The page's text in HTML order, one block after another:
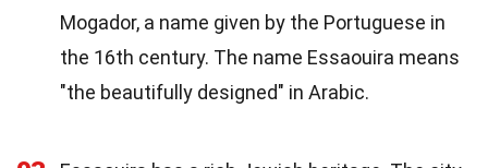
Mogador, a name given by the Portuguese in
the 16th century. The name Essaouira means
"the beautifully designed" in Arabic.